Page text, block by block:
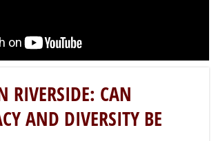
RIVERSIDE: CAN
AND DIVERSITY BE